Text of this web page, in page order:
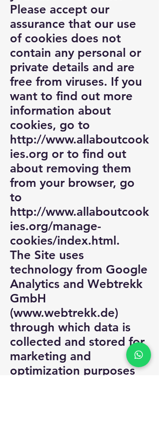
Please accept our
assurance that our use
of cookies does not
contain any personal or
private details and are
free from viruses. If you
want to find out more
information about
cookies, go to
http://www.allaboutcook
ies.org or to find out
about removing them
from your browser, go
to
http://www.allaboutcook
ies.org/manage-
cookies/index.html.
The Site uses
technology from Google
Analytics and Webtrekk
GmbH
(www.webtrekk.de)
through which data is
collected and stored for
marketing and
optimization purposes